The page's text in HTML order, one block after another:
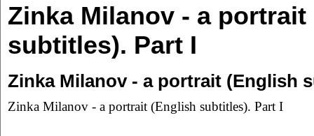
Zinka Milanov - a
subtitles). Part I
Zinka Milanov - a portrait (English
Zinka Milanov - a portrait (English subtitles). Part I